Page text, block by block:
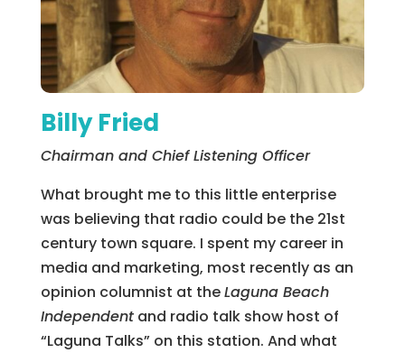
Billy Fried
Chairman and Chief Listening Officer
What brought me to this little enterprise
was believing that radio could be the 21st
century town square. I spent my career in
media and marketing, most recently as an
opinion columnist at theLaguna Beach
Independentand radio talk show host of
“Laguna Talks” on this station. And what